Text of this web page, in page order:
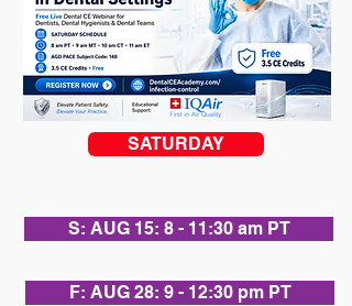
SATURDAY
S: AUG 15: 8 - 11:30 am PT
F: AUG 28: 9 - 12:30 pm PT